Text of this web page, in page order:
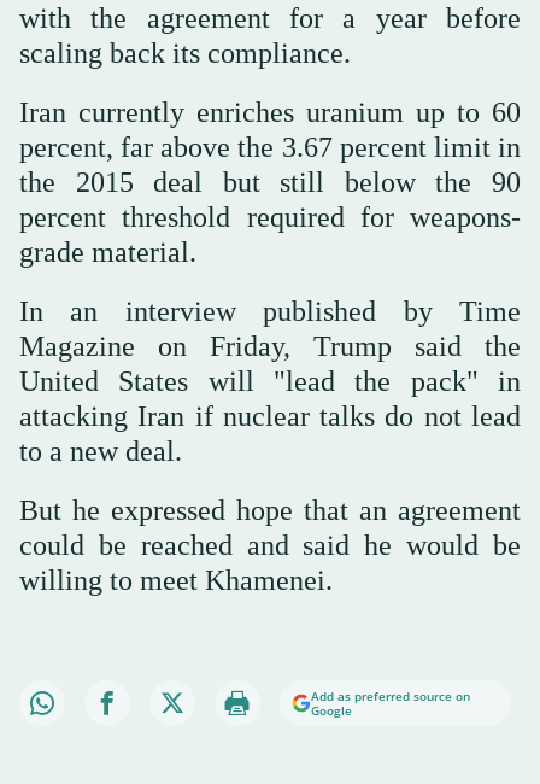
with the agreement for a year before
scaling back its compliance.
Iran currently enriches uranium up to 60
percent, far above the 3.67 percent limit in
the 2015 deal but still below the 90
percent threshold required for weapons-
grade material.
In an interview published by Time
Magazine on Friday, Trump said the
United States will "lead the pack" in
attacking Iran if nuclear talks do not lead
to a new deal.
But he expressed hope that an agreement
could be reached and said he would be
willing to meet Khamenei.
Add as preferred source on
Google